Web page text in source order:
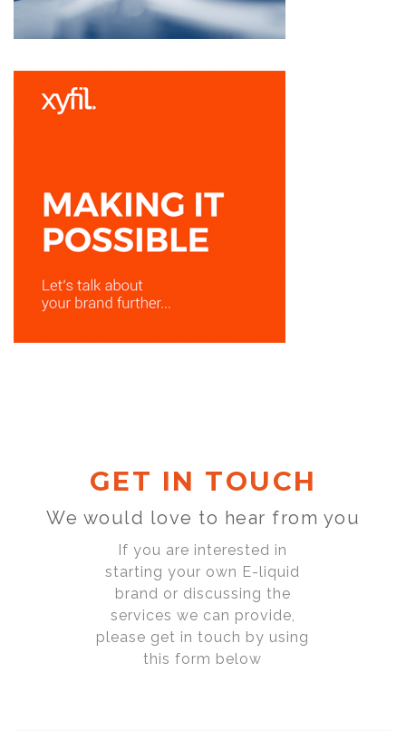
GET IN TOUCH
We would love to hear from you
If you are interested in
starting your own E-liquid
brand or discussing the
services we can provide,
please get in touch by using
this form below